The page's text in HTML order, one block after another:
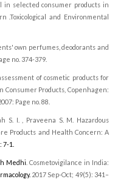
in selected consumer products in
and Environmental
own perfumes, deodorants and
no. 374-379.
of cosmetic products for
Consumer Products, Copenhagen:
Page no. 88.
S. I. , Praveena S. M. Hazardous
Products and Health Concern: A
7-1.
Medhi Cosmetovigilance in India:
2017 Sep-Oct; 49(5): 341–